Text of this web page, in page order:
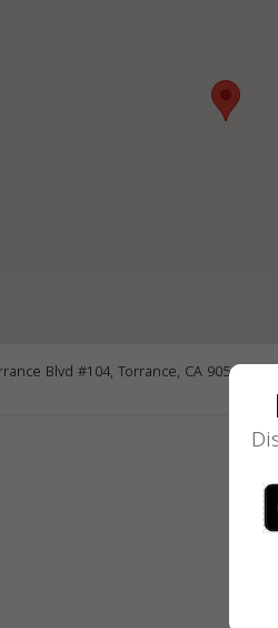
Blvd #104, Torrance, CA 90503,